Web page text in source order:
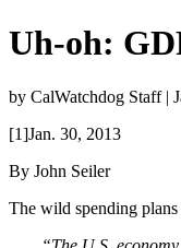
Uh-oh:
by CalWatchdog Staff |
[1]Jan. 30, 2013
By John Seiler
The wild spending